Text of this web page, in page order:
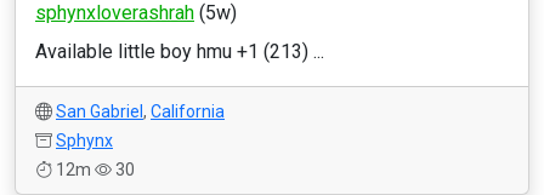
sphynxloverashrah (5w)
Available little boy hmu +1 (213) ...
San Gabriel , California
Sphynx
12m
30